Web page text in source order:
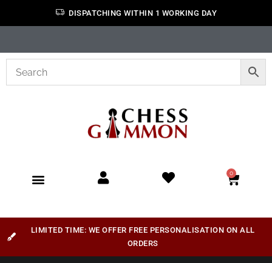
DISPATCHING WITHIN 1 WORKING DAY
0
LIMITED TIME: WE OFFER FREE PERSONALISATION ON ALL
ORDERS